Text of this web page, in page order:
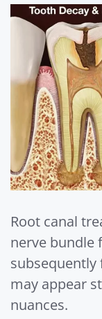
Root canal
nerve bundle
subsequently
may appear
nuances.